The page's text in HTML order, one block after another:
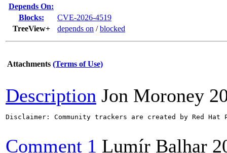
Depends On:
Blocks:
CVE-2026-4519
TreeView+
depends on /blocked
Attachments (Terms of Use)
Description Jon Moroney
Disclaimer: Community trackers are created by Red
Comment 1 Lumír Balhar